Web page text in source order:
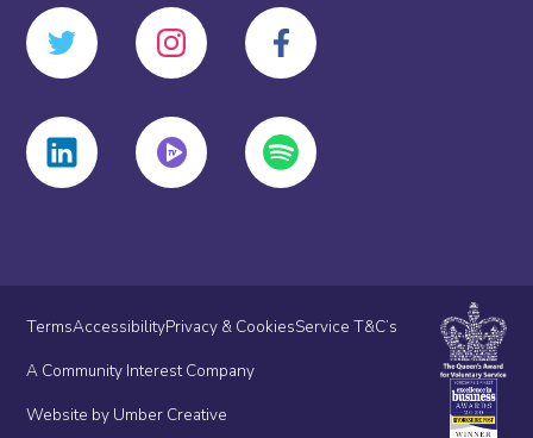
TermsAccessibilityPrivacy & CookiesService T&C’s
A Community Interest Company
Website by Umber Creative